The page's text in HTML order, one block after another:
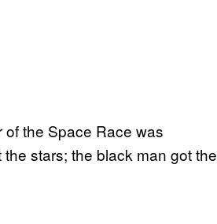
of the Space Race was
stars; the black man got the